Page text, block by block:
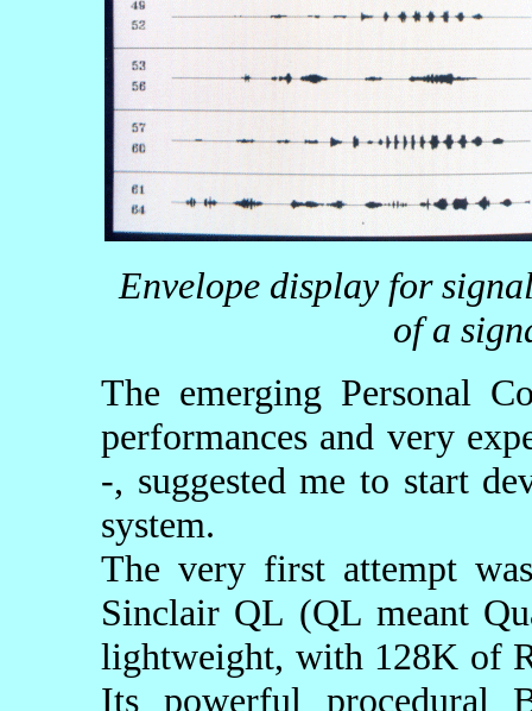
Envelope display for
of a
The emerging Personal
performances and very
-, suggested me to start
system.
The very first attempt
Sinclair QL (QL meant
lightweight, with 128K of
Its powerful procedural